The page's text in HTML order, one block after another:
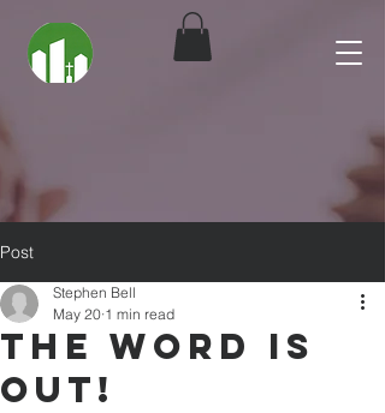
Post
The Word is
Out!
Stephen Bell
May 20 1 min read